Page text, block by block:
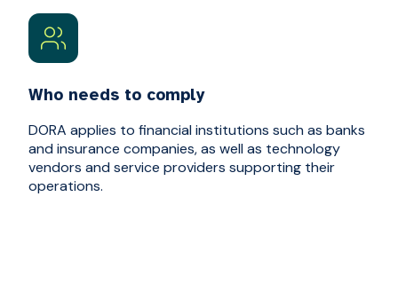
Who needs to comply
DORA applies to financial institutions such as banks
and insurance companies, as well as technology
vendors and service providers supporting their
operations.